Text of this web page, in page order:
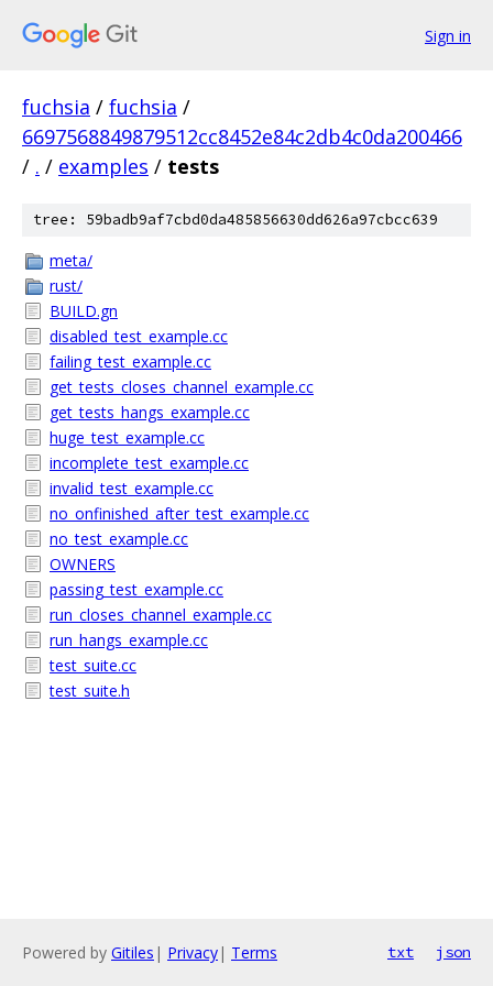
Sign in
fuchsia / fuchsia /
6697568849879512cc8452e84c2db4c0da200466
/ . / examples / tests
tree: 59badb9af7cbd0da485856630dd626a97cbcc639
meta/
rust/
BUILD.gn
disabled_test_example.cc
failing_test_example.cc
get_tests_closes_channel_example.cc
get_tests_hangs_example.cc
huge_test_example.cc
incomplete_test_example.cc
invalid_test_example.cc
no_onfinished_after_test_example.cc
no_test_example.cc
OWNERS
passing_test_example.cc
run_closes_channel_example.cc
run_hangs_example.cc
test_suite.cc
test_suite.h
Powered by Gitiles | Privacy| Terms txt json